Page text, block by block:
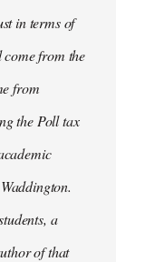
in terms of
from the
from
the Poll tax
a
of that